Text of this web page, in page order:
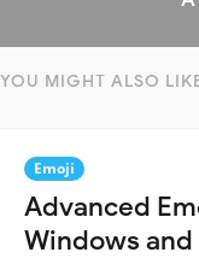
YOU MIGHT ALSO
Emoji
Advanced
Windows and